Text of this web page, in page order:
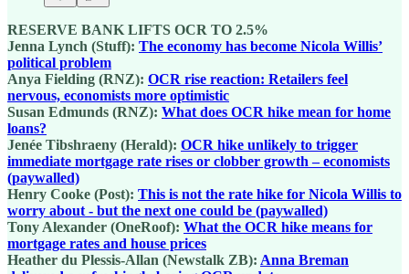
RESERVE BANK LIFTS OCR TO 2.5%
Jenna Lynch (Stuff): The economy has become Nicola Willis’
political problem
Anya Fielding (RNZ): OCR rise reaction: Retailers feel
nervous, economists more optimistic
Susan Edmunds (RNZ): What does OCR hike mean for home
loans?
Jenée Tibshraeny (Herald): OCR hike unlikely to trigger
immediate mortgage rate rises or clobber growth – economists
(paywalled)
Henry Cooke (Post): This is not the rate hike for Nicola Willis to
worry about - but the next one could be (paywalled)
Tony Alexander (OneRoof): What the OCR hike means for
mortgage rates and house prices
Heather du Plessis-Allan (Newstalk ZB): Anna Breman